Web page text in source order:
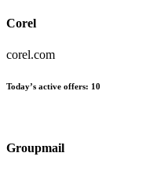
Corel
corel.com
Today’s active offers: 10
Groupmail